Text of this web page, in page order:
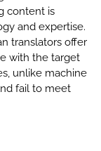
content is
and expertise.
translators offer
with the target
unlike machine
fail to meet